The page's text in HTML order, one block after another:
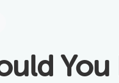
You